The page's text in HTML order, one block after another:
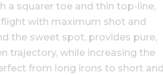
a squarer toe and thin top-line,
with maximum shot and
the sweet spot, provides pure,
trajectory, while increasing the
from long irons to short and